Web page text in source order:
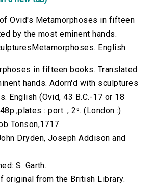
Ovid's Metamorphoses in fifteen
by the most eminent hands.
English
in fifteen books. Translated
hands. Adorn'd with sculptures
English (Ovid, 43 B.C.-17 or 18
: port. ; 2⁰. (London :)
Tonson,1717.
Dryden, Joseph Addison and
S. Garth.
original from the British Library.